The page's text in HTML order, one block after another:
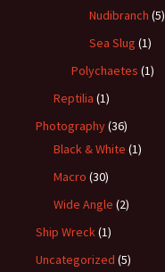
Nudibranch (5)
Sea Slug (1)
Polychaetes (1)
Reptilia (1)
Photography(36)
Black & White (1)
Macro (30)
Wide Angle (2)
Ship Wreck(1)
Uncategorized (5)